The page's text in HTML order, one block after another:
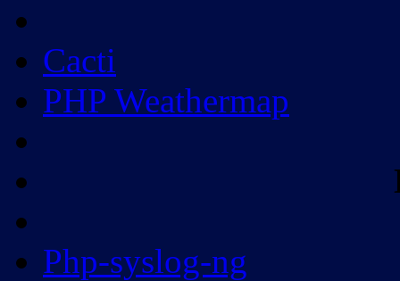
Cacti
PHP Weathermap
Php-syslog-ng